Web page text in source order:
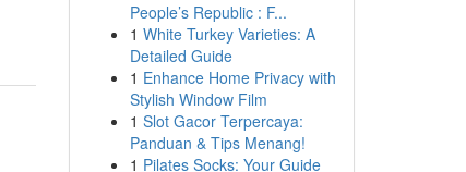
People’s Republic : F...
1 White Turkey Varieties: A
Detailed Guide
1 Enhance Home Privacy with
Stylish Window Film
1 Slot Gacor Terpercaya:
Panduan & Tips Menang!
1 Pilates Socks: Your Guide